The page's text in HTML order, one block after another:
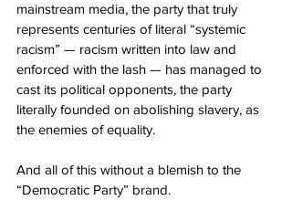
mainstream media, the party that truly
represents centuries of literal “systemic
racism” — racism written into law and
enforced with the lash — has managed to
cast its political opponents, the party
literally founded on abolishing slavery, as
the enemies of equality.
And all of this without a blemish to the
“Democratic Party” brand.